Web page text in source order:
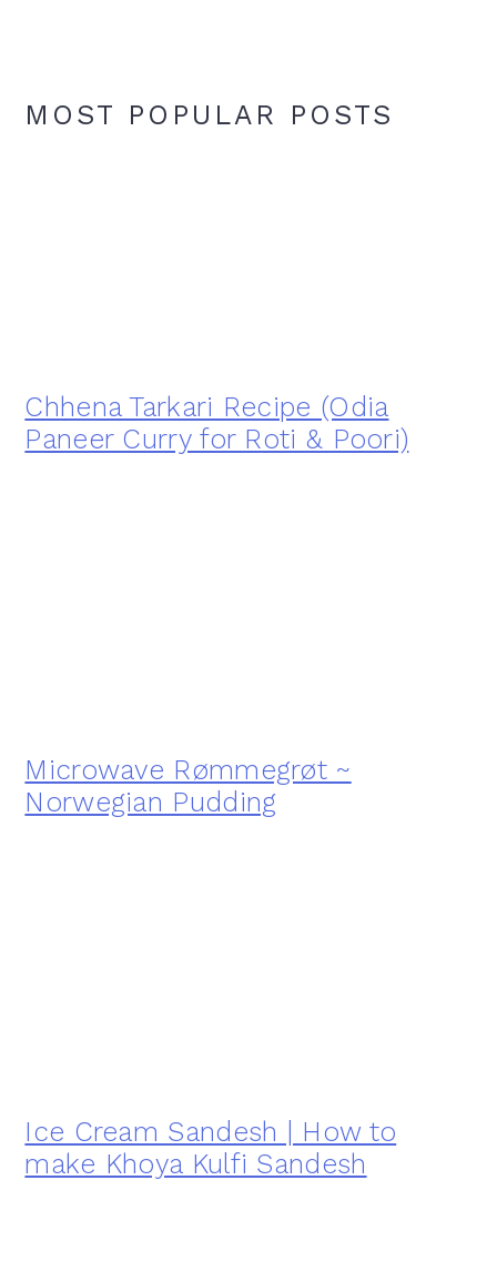
MOST POPULAR POSTS
Chhena Tarkari Recipe (Odia
Paneer Curry for Roti & Poori)
Microwave Rømmegrøt ~
Norwegian Pudding
Ice Cream Sandesh | How to
make Khoya Kulfi Sandesh